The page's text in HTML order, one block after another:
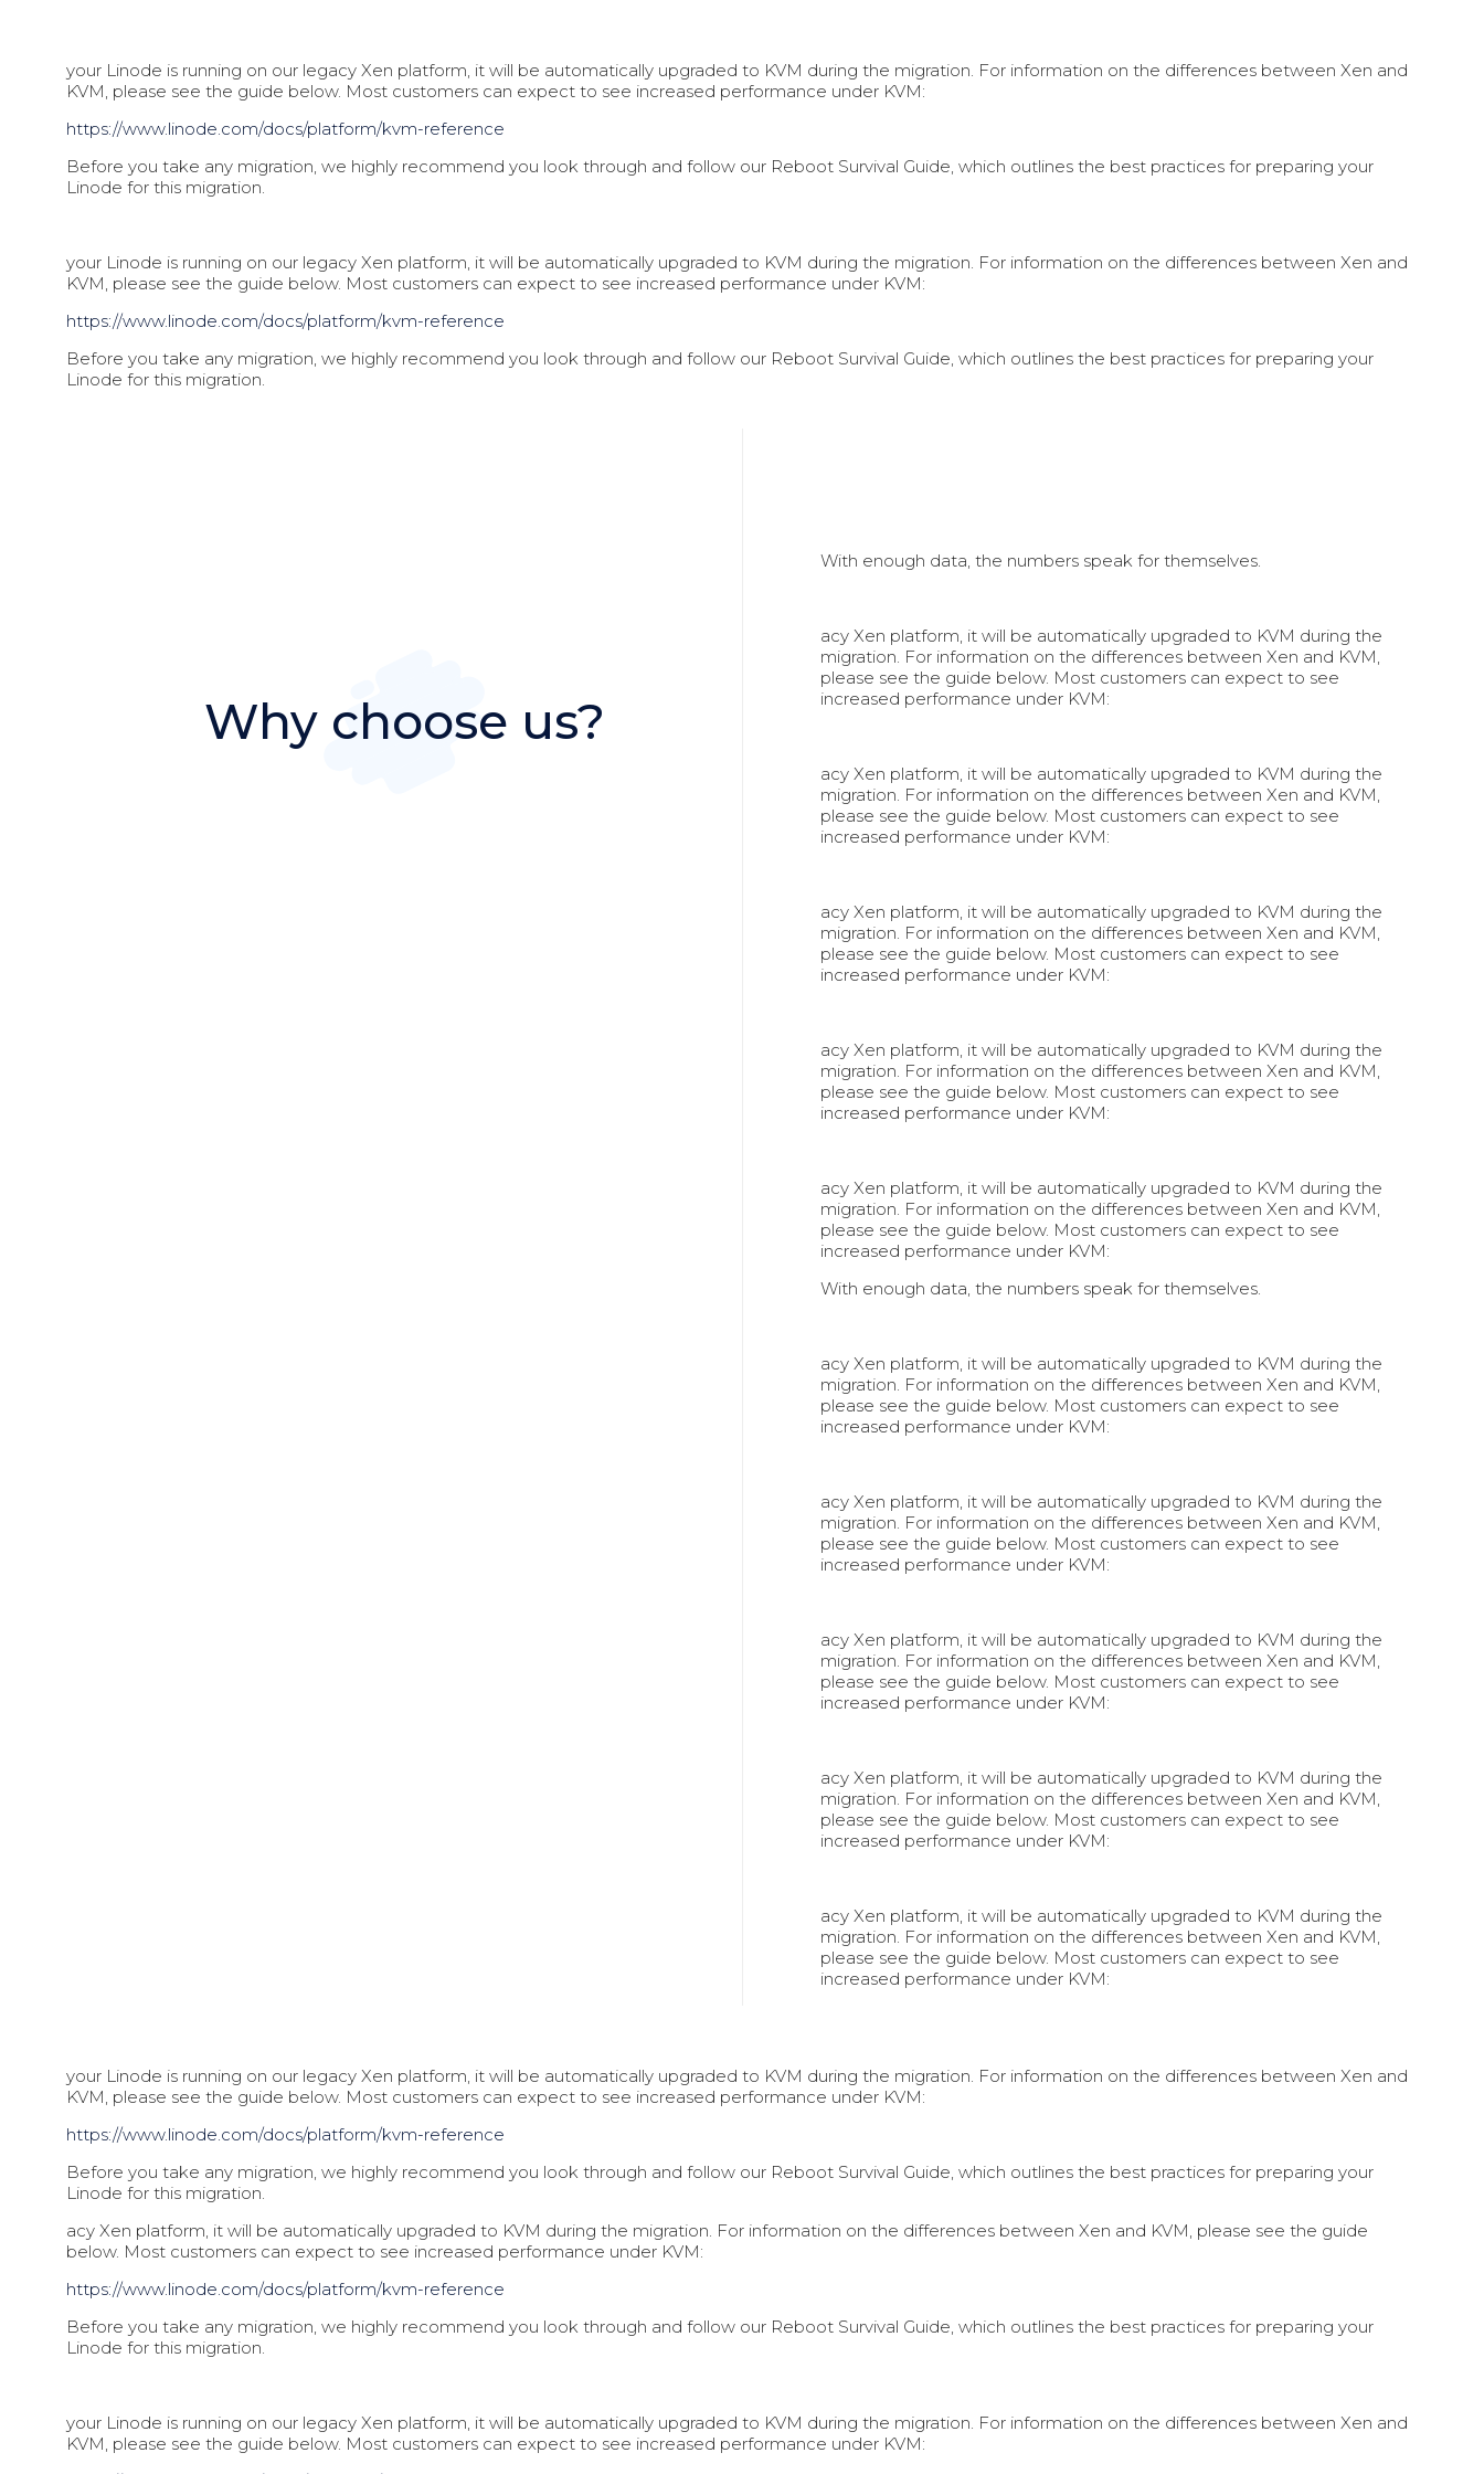
your Linode is running on our legacy Xen platform, it will be automatically upgraded to KVM during the migration. For information on the differences between Xen and
KVM, please see the guide below. Most customers can expect to see increased performance under KVM:
https://www.linode.com/docs/platform/kvm-reference
Before you take any migration, we highly recommend you look through and follow our Reboot Survival Guide, which outlines the best practices for preparing your
Linode for this migration.
your Linode is running on our legacy Xen platform, it will be automatically upgraded to KVM during the migration. For information on the differences between Xen and
KVM, please see the guide below. Most customers can expect to see increased performance under KVM:
https://www.linode.com/docs/platform/kvm-reference
Before you take any migration, we highly recommend you look through and follow our Reboot Survival Guide, which outlines the best practices for preparing your
Linode for this migration.
Why choose us?
With enough data, the numbers speak for themselves.
acy Xen platform, it will be automatically upgraded to KVM during the
migration. For information on the differences between Xen and KVM,
please see the guide below. Most customers can expect to see
increased performance under KVM:
acy Xen platform, it will be automatically upgraded to KVM during the
migration. For information on the differences between Xen and KVM,
please see the guide below. Most customers can expect to see
increased performance under KVM:
acy Xen platform, it will be automatically upgraded to KVM during the
migration. For information on the differences between Xen and KVM,
please see the guide below. Most customers can expect to see
increased performance under KVM:
acy Xen platform, it will be automatically upgraded to KVM during the
migration. For information on the differences between Xen and KVM,
please see the guide below. Most customers can expect to see
increased performance under KVM:
acy Xen platform, it will be automatically upgraded to KVM during the
migration. For information on the differences between Xen and KVM,
please see the guide below. Most customers can expect to see
increased performance under KVM:
With enough data, the numbers speak for themselves.
acy Xen platform, it will be automatically upgraded to KVM during the
migration. For information on the differences between Xen and KVM,
please see the guide below. Most customers can expect to see
increased performance under KVM:
acy Xen platform, it will be automatically upgraded to KVM during the
migration. For information on the differences between Xen and KVM,
please see the guide below. Most customers can expect to see
increased performance under KVM:
acy Xen platform, it will be automatically upgraded to KVM during the
migration. For information on the differences between Xen and KVM,
please see the guide below. Most customers can expect to see
increased performance under KVM:
acy Xen platform, it will be automatically upgraded to KVM during the
migration. For information on the differences between Xen and KVM,
please see the guide below. Most customers can expect to see
increased performance under KVM:
acy Xen platform, it will be automatically upgraded to KVM during the
migration. For information on the differences between Xen and KVM,
please see the guide below. Most customers can expect to see
increased performance under KVM:
your Linode is running on our legacy Xen platform, it will be automatically upgraded to KVM during the migration. For information on the differences between Xen and
KVM, please see the guide below. Most customers can expect to see increased performance under KVM:
https://www.linode.com/docs/platform/kvm-reference
Before you take any migration, we highly recommend you look through and follow our Reboot Survival Guide, which outlines the best practices for preparing your
Linode for this migration.
acy Xen platform, it will be automatically upgraded to KVM during the migration. For information on the differences between Xen and KVM, please see the guide
below. Most customers can expect to see increased performance under KVM:
https://www.linode.com/docs/platform/kvm-reference
Before you take any migration, we highly recommend you look through and follow our Reboot Survival Guide, which outlines the best practices for preparing your
Linode for this migration.
your Linode is running on our legacy Xen platform, it will be automatically upgraded to KVM during the migration. For information on the differences between Xen and
KVM, please see the guide below. Most customers can expect to see increased performance under KVM: